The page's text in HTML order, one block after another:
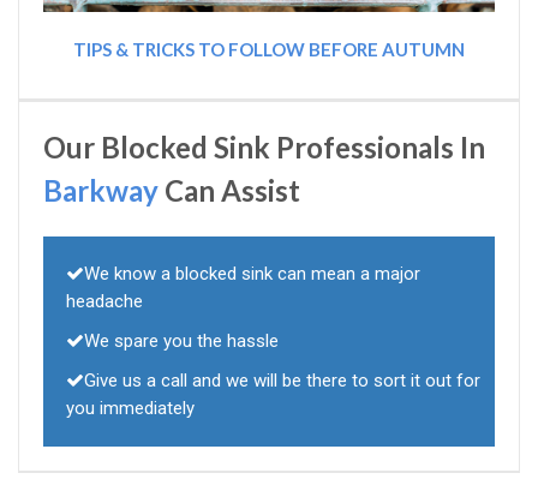
TIPS & TRICKS TO FOLLOW BEFORE AUTUMN
Our Blocked Sink Professionals In
Barkway Can Assist
We know a blocked sink can mean a major
headache
We spare you the hassle
Give us a call and we will be there to sort it out for
you immediately